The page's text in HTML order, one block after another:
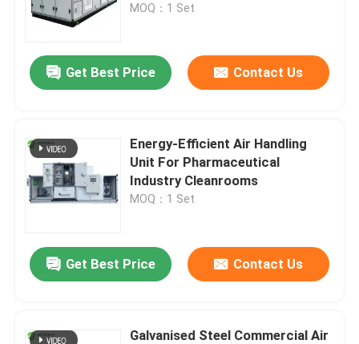
MOQ：1 Set
Get Best Price Contact Us
Energy-Efficient Air Handling
Unit For Pharmaceutical
Industry Cleanrooms
MOQ：1 Set
Get Best Price Contact Us
Galvanised Steel Commercial Air